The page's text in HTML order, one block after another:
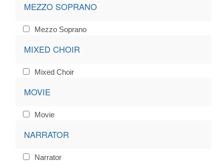
MEZZO SOPRANO
Mezzo Soprano
MIXED CHOIR
Mixed Choir
MOVIE
Movie
NARRATOR
Narrator